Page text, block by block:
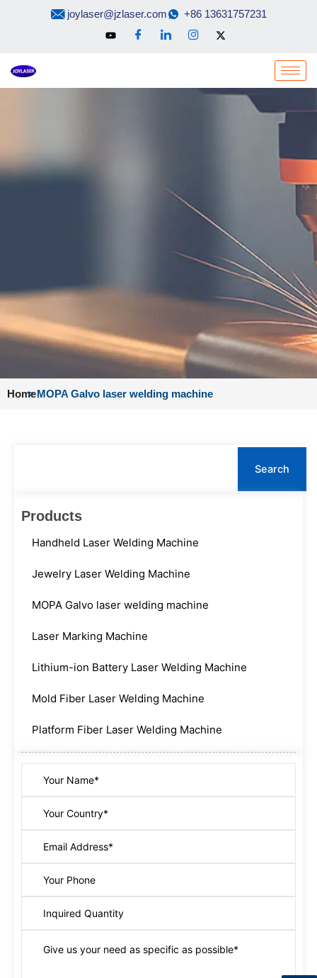
joylaser@jzlaser.com +86 13631757231
Home
>MOPA Galvo laser welding machine
Search
Products
Handheld Laser Welding Machine
Jewelry Laser Welding Machine
MOPA Galvo laser welding machine
Laser Marking Machine
Lithium-ion Battery Laser Welding Machine
Mold Fiber Laser Welding Machine
Platform Fiber Laser Welding Machine